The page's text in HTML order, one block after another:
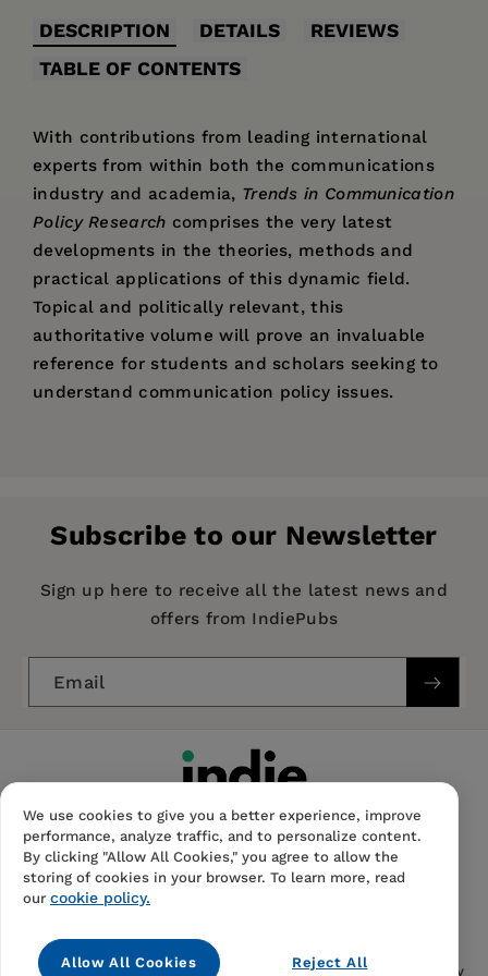
DESCRIPTION DETAILS
REVIEWS
TABLE OF CONTENTS
With contributions from leading international
experts from within both the communications
industry and academia, Trends in Communication
Policy Research comprises the very latest
developments in the theories, methods and
practical applications of this dynamic field.
Topical and politically relevant, this
authoritative volume will prove an invaluable
reference for students and scholars seeking to
understand communication policy issues.
Imprint: Intellect Books
Publication Date: 15 May 2012
9.00 X 7.00 in
Format: Hardcover
SOCIAL SCIENCE / General, Communication
Subscribe to our Newsletter
Sign up here to receive all the latest news and
offers from IndiePubs
Email
Privacy Notice Returns And Cancellations Accessibility
We use cookies to give you a better experience, improve
performance, analyze traffic, and to personalize content.
By clicking "Allow All Cookies," you agree to allow the
storing of cookies in your browser. To learn more, read
our cookie policy.
Allow All Cookies Reject All